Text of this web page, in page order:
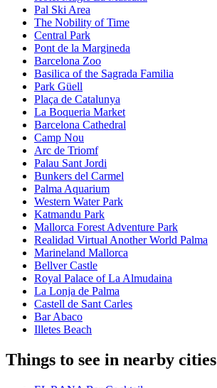
Pal Ski Area
The Nobility of Time
Central Park
Pont de la Margineda
Barcelona Zoo
Basilica of the Sagrada Familia
Park Güell
Plaça de Catalunya
La Boqueria Market
Barcelona Cathedral
Camp Nou
Arc de Triomf
Palau Sant Jordi
Bunkers del Carmel
Palma Aquarium
Western Water Park
Katmandu Park
Mallorca Forest Adventure Park
Realidad Virtual Another World Palma
Marineland Mallorca
Bellver Castle
Royal Palace of La Almudaina
La Lonja de Palma
Castell de Sant Carles
Bar Abaco
Illetes Beach
Things to see in nearby cities